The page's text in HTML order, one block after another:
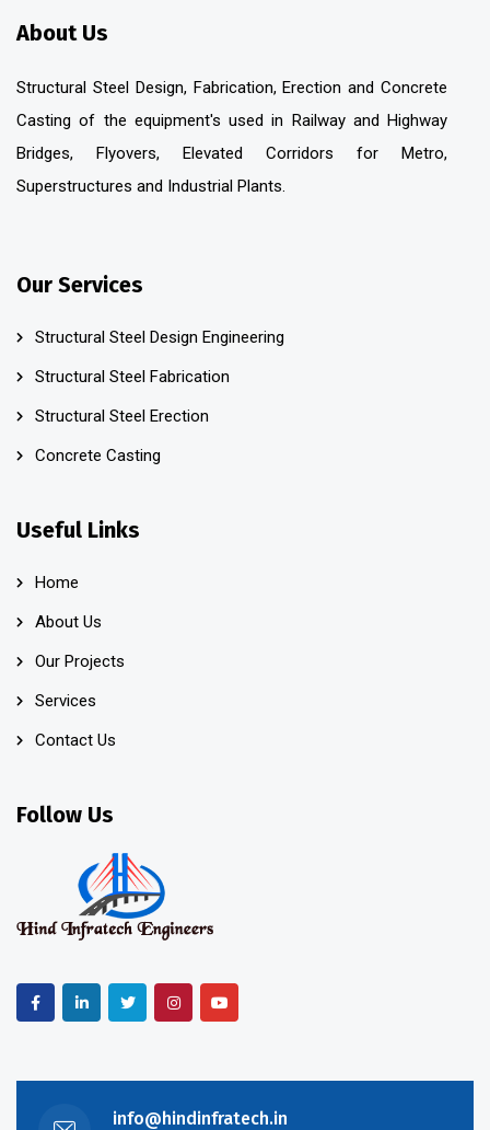
About Us
Structural Steel Design, Fabrication, Erection and Concrete
Casting of the equipment's used in Railway and Highway
Bridges, Flyovers, Elevated Corridors for Metro,
Superstructures and Industrial Plants.
Our Services
Structural Steel Design Engineering
Structural Steel Fabrication
Structural Steel Erection
Concrete Casting
Useful Links
Home
About Us
Our Projects
Services
Contact Us
Follow Us
info@hindinfratech.in